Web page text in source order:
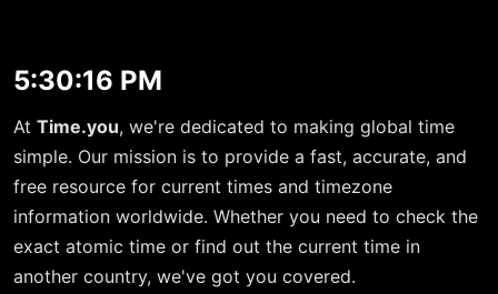
5:30:17 PM
At Time.you, we're dedicated to making global time
simple. Our mission is to provide a fast, accurate, and
free resource for current times and timezone
information worldwide. Whether you need to check the
exact atomic time or find out the current time in
another country, we've got you covered.